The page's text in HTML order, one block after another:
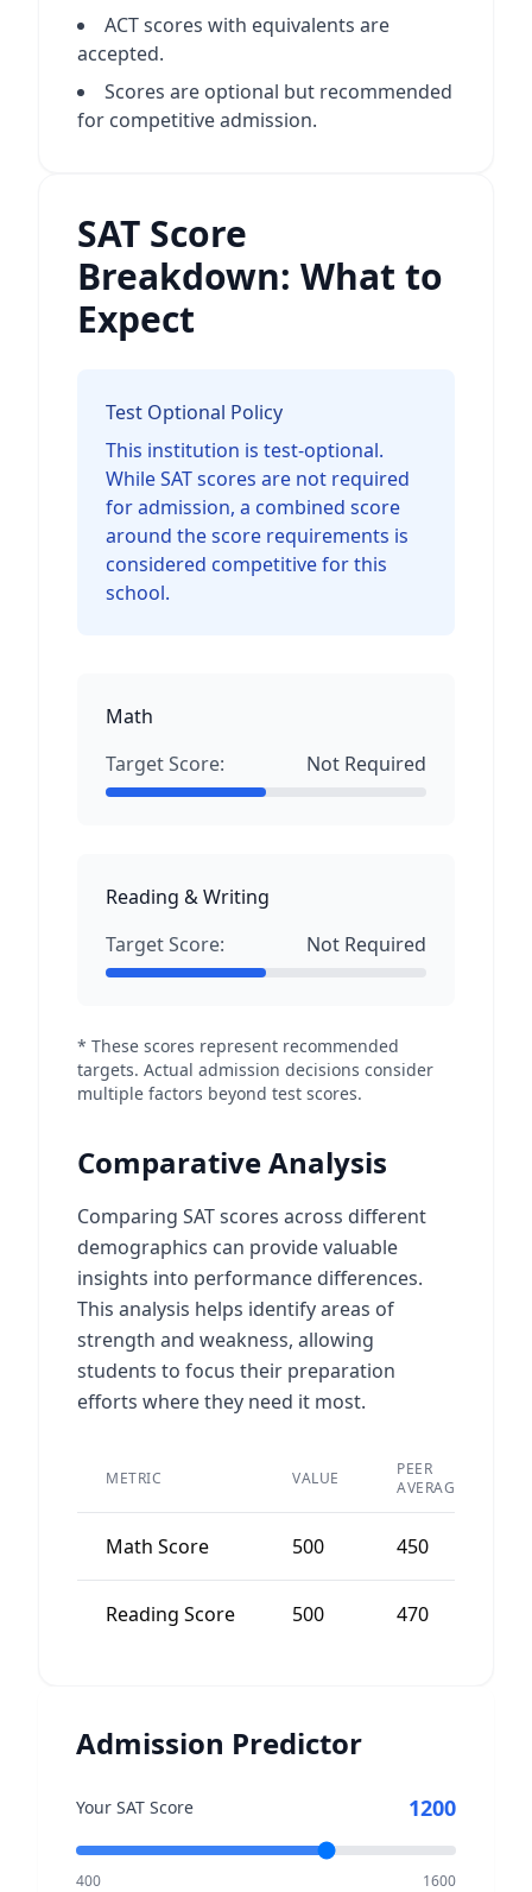
ACT scores with equivalents are
accepted.
Scores are optional but recommended
for competitive admission.
SAT Score
Breakdown: What to
Expect
Test Optional Policy
This institution is test-optional.
While SAT scores are not required
for admission, a combined score
around the score requirements is
considered competitive for this
school.
Math
Target Score:
Not Required
Reading & Writing
Target Score:
Not Required
* These scores represent recommended
targets. Actual admission decisions consider
multiple factors beyond test scores.
Comparative Analysis
Comparing SAT scores across different
demographics can provide valuable
insights into performance differences.
This analysis helps identify areas of
strength and weakness, allowing
students to focus their preparation
efforts where they need it most.
METRIC VALUE
PEER
AVERAGE
Math Score 500 450
Reading Score 500 470
Admission Predictor
Your SAT Score 1200
400 1600